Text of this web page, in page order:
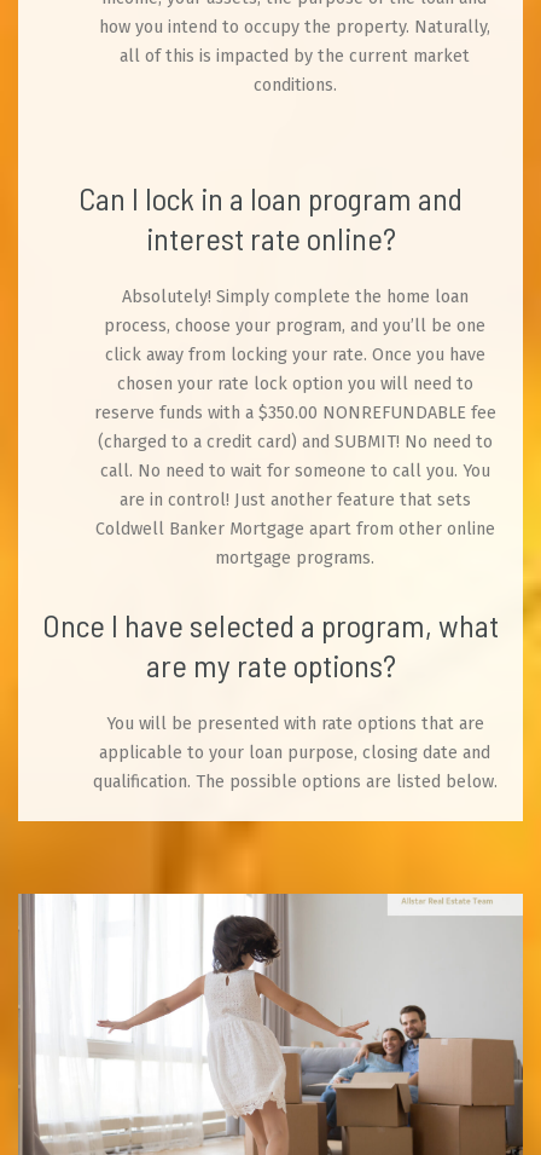
how you intend to occupy the property. Naturally,
all of this is impacted by the current market
conditions.
Can I lock in a loan program and
interest rate online?
Absolutely! Simply complete the home loan
process, choose your program, and you’ll be one
click away from locking your rate. Once you have
chosen your rate lock option you will need to
reserve funds with a $350.00 NONREFUNDABLE fee
(charged to a credit card) and SUBMIT! No need to
call. No need to wait for someone to call you. You
are in control! Just another feature that sets
Coldwell Banker Mortgage apart from other online
mortgage programs.
Once I have selected a program, what
are my rate options?
You will be presented with rate options that are
applicable to your loan purpose, closing date and
qualification. The possible options are listed below.